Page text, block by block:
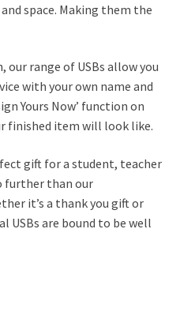
space. Making them the
our range of USBs allow you
with your own name and
Yours Now’ function on
finished item will look like.
gift for a student, teacher
further than our
it’s a thank you gift or
USBs are bound to be well